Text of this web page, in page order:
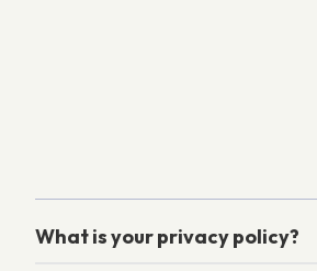
What is your privacy policy?